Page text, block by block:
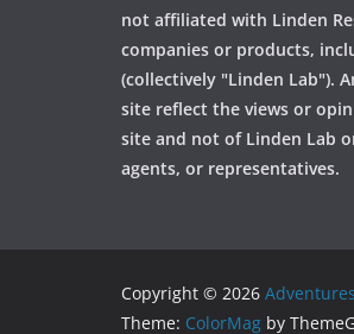
not affiliated with Linden
companies or products,
(collectively "Linden Lab").
site reflect the views or
site and not of Linden Lab
agents, or representatives.
Copyright © 2026
Theme: ColorMag by